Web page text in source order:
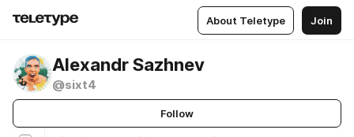
About Teletype Join
Alexandr Sazhnev
@sixt4
Follow